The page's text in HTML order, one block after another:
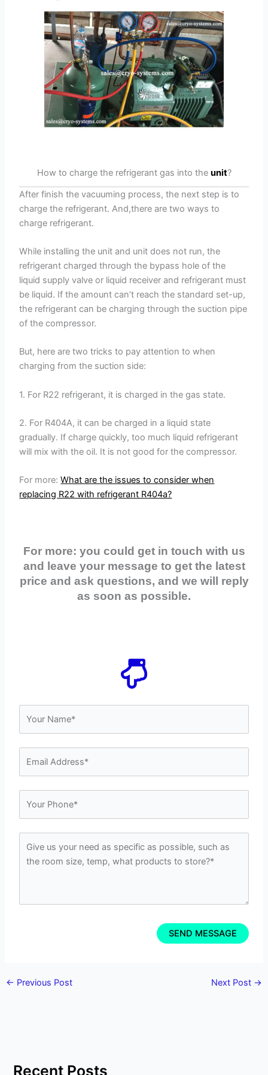
How to charge the refrigerant gas into the unit?
After finish the vacuuming process, the next step is to
charge the refrigerant. And,there are two ways to
charge refrigerant.
While installing the unit and unit does not run, the
refrigerant charged through the bypass hole of the
liquid supply valve or liquid receiver and refrigerant must
be liquid. If the amount can’t reach the standard set-up,
the refrigerant can be charging through the suction pipe
of the compressor.
But, here are two tricks to pay attention to when
charging from the suction side:
1. For R22 refrigerant, it is charged in the gas state.
2. For R404A, it can be charged in a liquid state
gradually. If charge quickly, too much liquid refrigerant
will mix with the oil. It is not good for the compressor.
For more:What are the issues to consider when
replacing R22 with refrigerant R404a?
For more: you could get in touch with us
and leave your message to get the latest
price and ask questions, and we will reply
as soon as possible.
← Previous Post Next Post →
Recent Posts